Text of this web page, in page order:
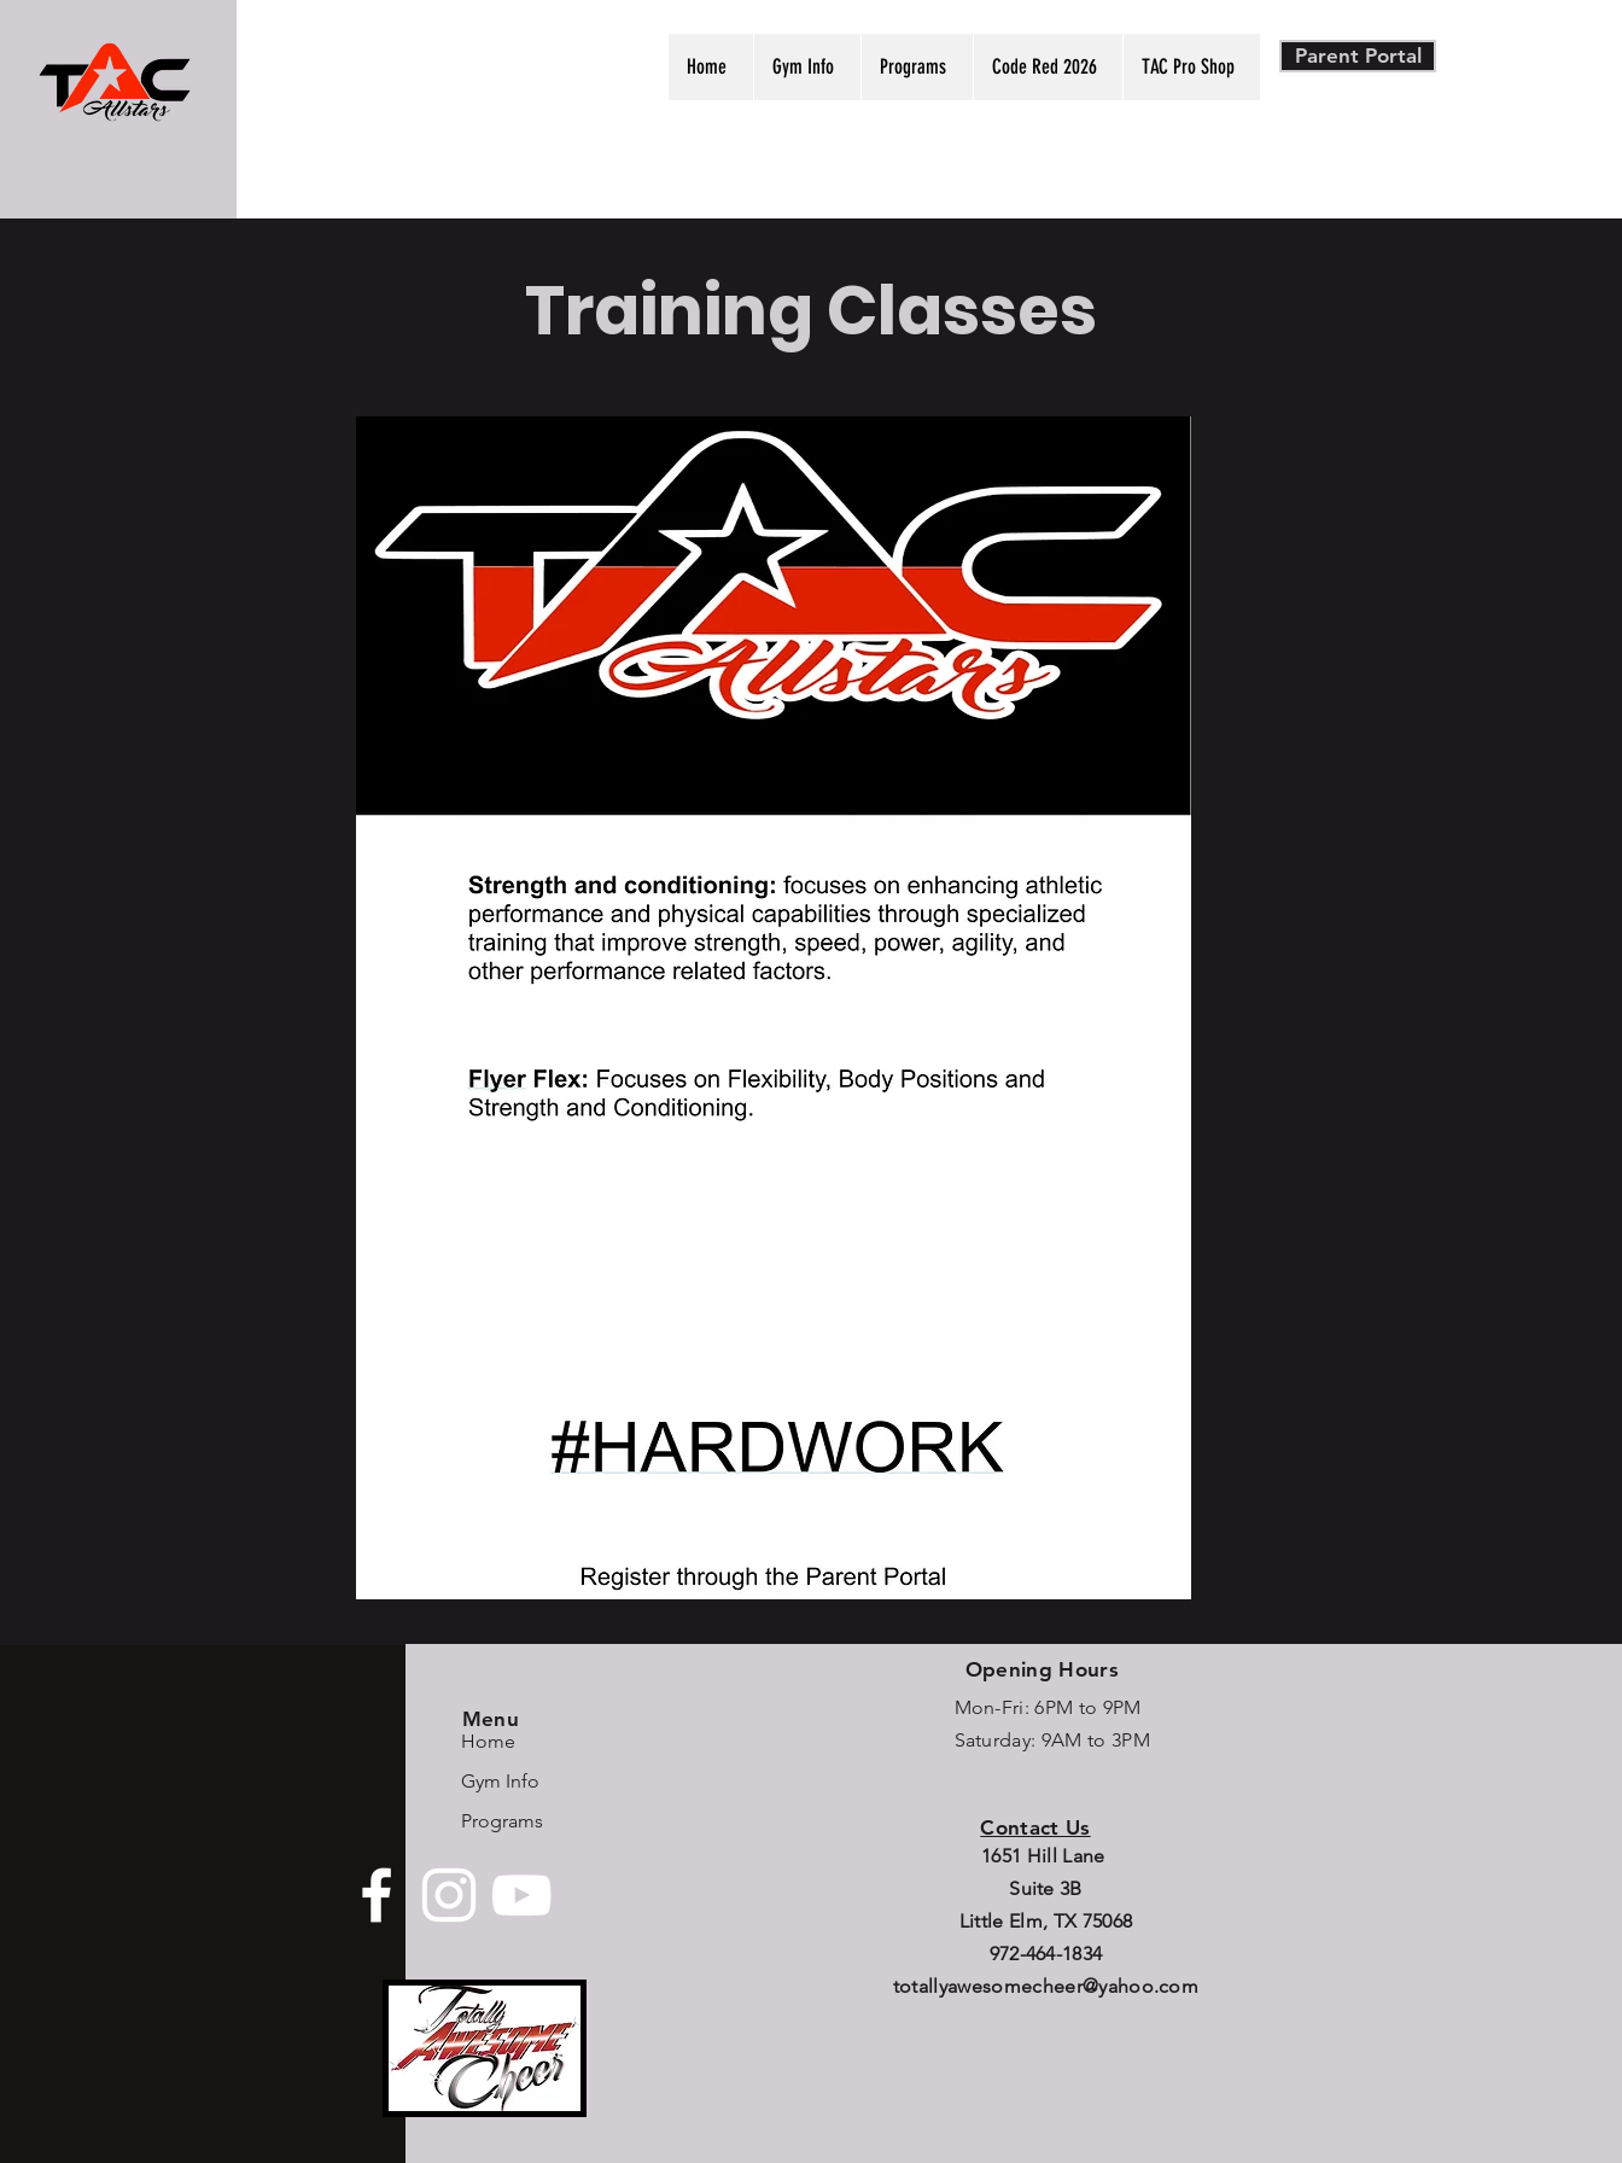
Home Gym Info Programs Code Red 2026 TAC Pro Shop Parent Portal
Training Classes
Menu
Home
Gym Info
Programs
Opening Hours
Mon-Fri: 6PM to 9PM
Saturday: 9AM to 3PM
Contact Us
1651 Hill Lane
Suite 3B
Little Elm, TX 75068
972-464-1834
totallyawesomecheer@yahoo.com